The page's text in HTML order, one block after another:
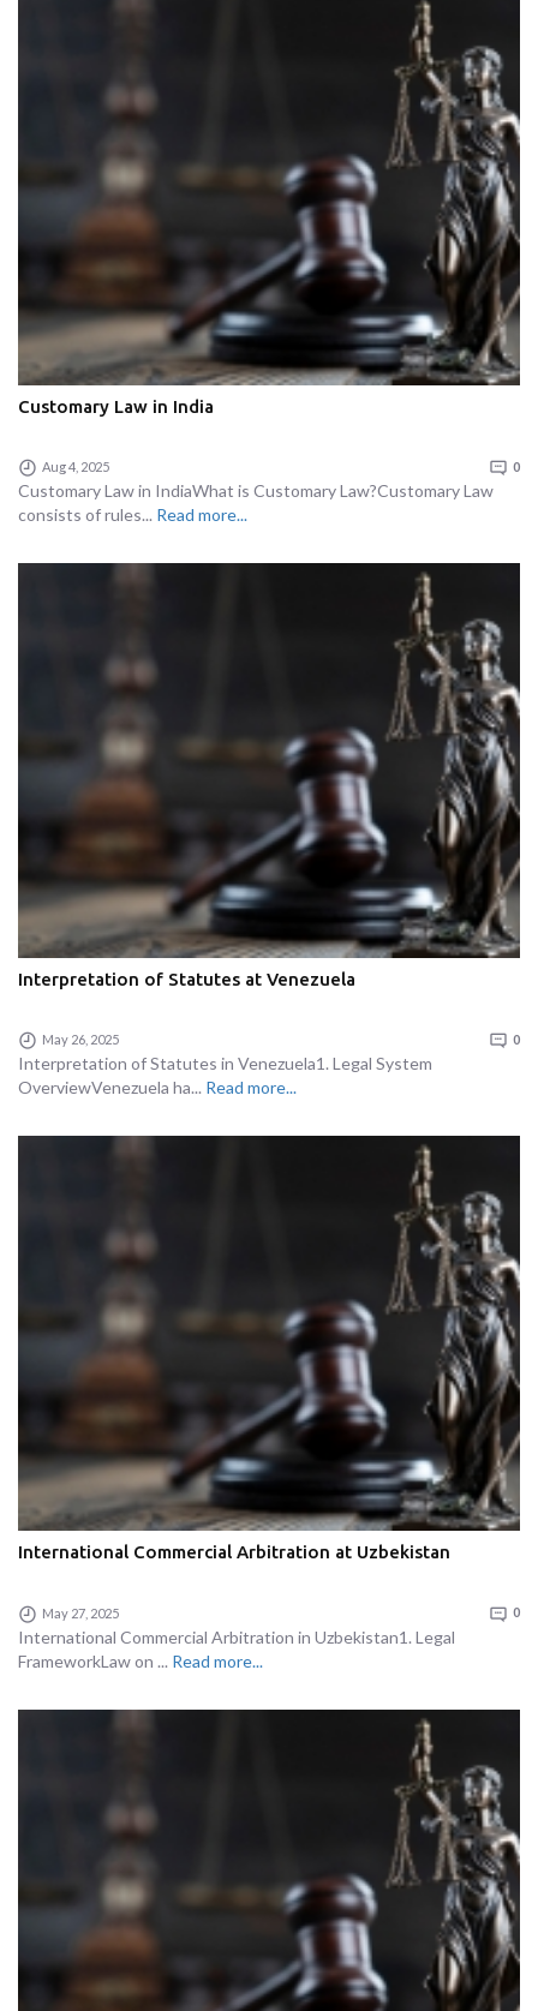
Customary Law in India
Aug 4, 2025 0
Customary Law in IndiaWhat is Customary Law?Customary Law
consists of rules... Read more...
Interpretation of Statutes at Venezuela
May 26, 2025 0
Interpretation of Statutes in Venezuela1. Legal System
OverviewVenezuela ha... Read more...
International Commercial Arbitration at Uzbekistan
May 27, 2025 0
International Commercial Arbitration in Uzbekistan1. Legal
FrameworkLaw on ... Read more...